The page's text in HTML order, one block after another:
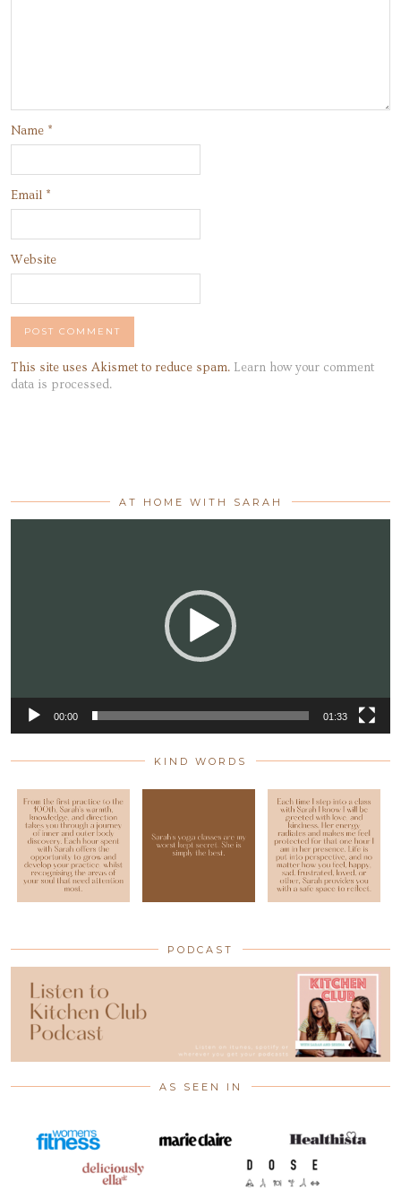
Name *
Email *
Website
This site uses Akismet to reduce spam. Learn how your comment
data is processed.
AT HOME WITH SARAH
00:00 01:33
KIND WORDS
PODCAST
AS SEEN IN